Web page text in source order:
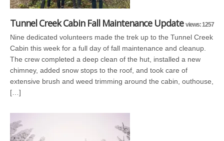
Tunnel Creek Cabin Fall Maintenance Update views: 1257
Nine dedicated volunteers made the trek up to the Tunnel Creek
Cabin this week for a full day of fall maintenance and cleanup.
The crew completed a deep clean of the hut, installed a new
chimney, added snow stops to the roof, and took care of
extensive brush and weed trimming around the cabin, outhouse,
[…]